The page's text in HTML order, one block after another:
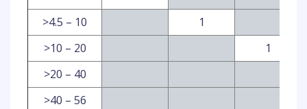
>4.5 – 10
1
>10 – 20
1
>20 – 40
>40 – 56